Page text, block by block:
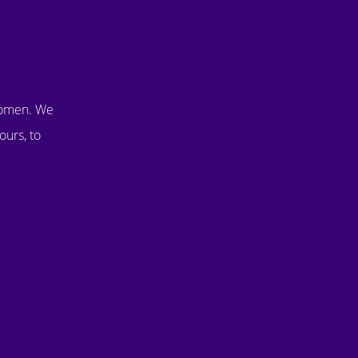
We
to